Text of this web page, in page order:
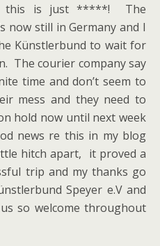
this is just *****! The
now still in Germany and I
Künstlerbund to wait for
The courier company say
time and don’t seem to
mess and they need to
hold now until next week
news re this in my blog
hitch apart, it proved a
trip and my thanks go
Speyer e.V and
so welcome throughout